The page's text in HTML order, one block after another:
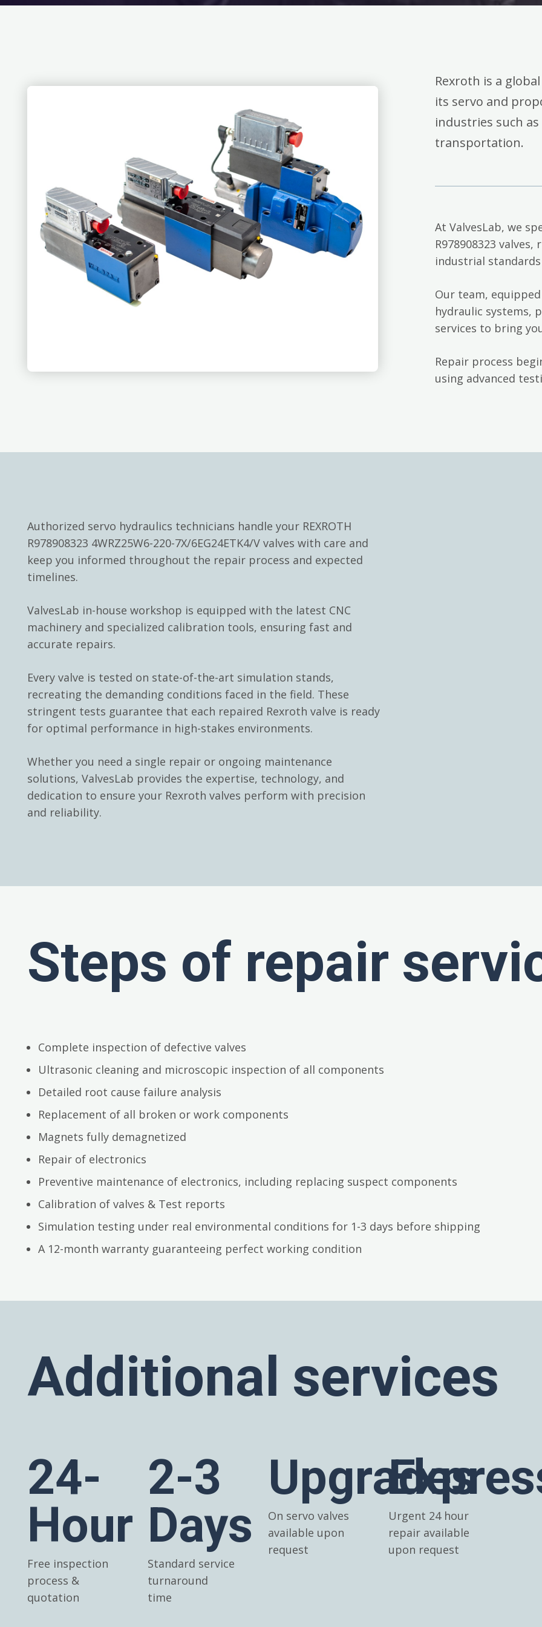
Rexroth is a
its servo and
industries such
transportation.
At ValvesLab, we
R978908323
industrial
Our team,
hydraulic systems,
services to bring
Repair process
using advanced
Authorized servo hydraulics technicians handle your REXROTH
R978908323 4WRZ25W6-220-7X/6EG24ETK4/V valves with care and
keep you informed throughout the repair process and expected
timelines.
ValvesLab in-house workshop is equipped with the latest CNC
machinery and specialized calibration tools, ensuring fast and
accurate repairs.
Every valve is tested on state-of-the-art simulation stands,
recreating the demanding conditions faced in the field. These
stringent tests guarantee that each repaired Rexroth valve is ready
for optimal performance in high-stakes environments.
Whether you need a single repair or ongoing maintenance
solutions, ValvesLab provides the expertise, technology, and
dedication to ensure your Rexroth valves perform with precision
and reliability.
Steps of repair
Complete inspection of defective valves
Ultrasonic cleaning and microscopic inspection of all components
Detailed root cause failure analysis
Replacement of all broken or work components
Magnets fully demagnetized
Repair of electronics
Preventive maintenance of electronics, including replacing suspect components
Calibration of valves & Test reports
Simulation testing under real environmental conditions for 1-3 days before shipping
A 12-month warranty guaranteeing perfect working condition
Additional services
24-
Hour
Free inspection
process &
quotation
2-3
Days
Standard service
turnaround
time
Upgrades
On servo valves
available upon
request
Urgent 24 hour
repair available
upon request